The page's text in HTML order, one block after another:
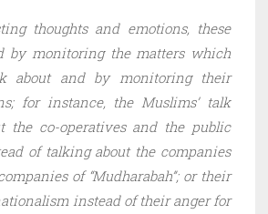
thoughts and emotions, these
by monitoring the matters which
about and by monitoring their
for instance, the Muslims’ talk
the co-operatives and the public
of talking about the companies
of “Mudharabah”; or their
instead of their anger for